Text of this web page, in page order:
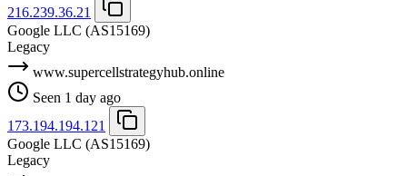
216.239.36.21
Google LLC (AS15169)
Legacy
www.supercellstrategyhub.online
Seen 1 day ago
173.194.194.121
Google LLC (AS15169)
Legacy